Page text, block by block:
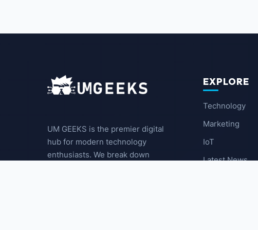
UM GEEKS is the premier digital
hub for modern technology
enthusiasts. We break down
EXPLORE
Technology
Marketing
IoT
Latest News